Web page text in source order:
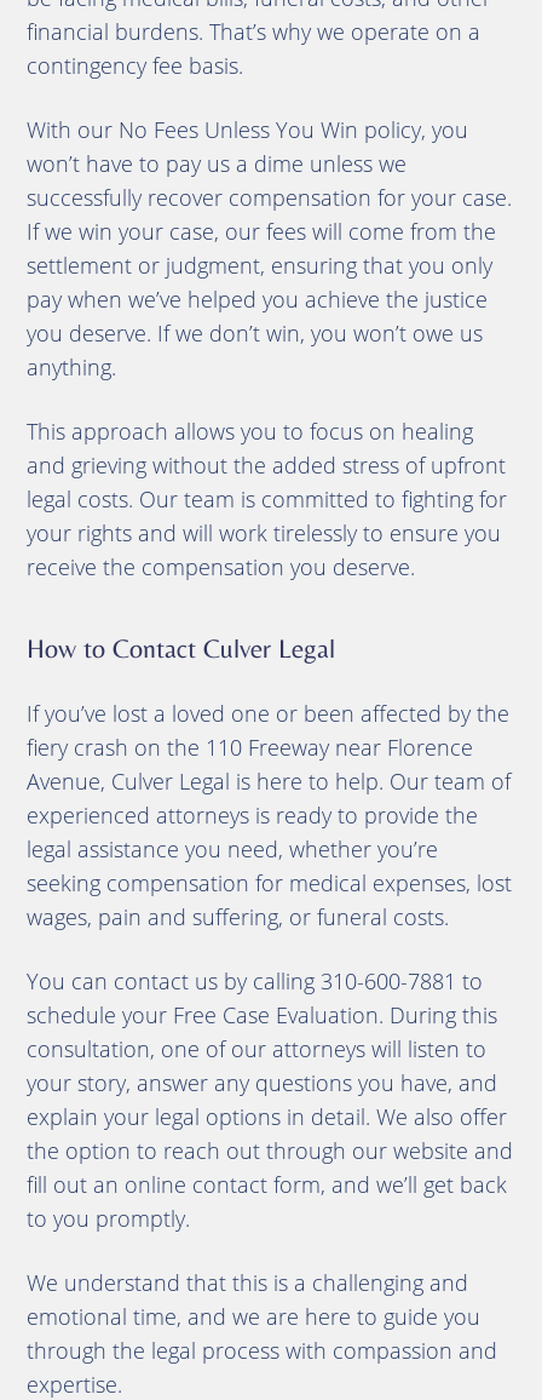
financial burdens. That’s why we operate on a
contingency fee basis.
With our No Fees Unless You Win policy, you
won’t have to pay us a dime unless we
successfully recover compensation for your case.
If we win your case, our fees will come from the
settlement or judgment, ensuring that you only
pay when we’ve helped you achieve the justice
you deserve. If we don’t win, you won’t owe us
anything.
This approach allows you to focus on healing
and grieving without the added stress of upfront
legal costs. Our team is committed to fighting for
your rights and will work tirelessly to ensure you
receive the compensation you deserve.
How to Contact Culver Legal
If you’ve lost a loved one or been affected by the
fiery crash on the 110 Freeway near Florence
Avenue, Culver Legal is here to help. Our team of
experienced attorneys is ready to provide the
legal assistance you need, whether you’re
seeking compensation for medical expenses, lost
wages, pain and suffering, or funeral costs.
You can contact us by calling 310-600-7881 to
schedule your Free Case Evaluation. During this
consultation, one of our attorneys will listen to
your story, answer any questions you have, and
explain your legal options in detail. We also offer
the option to reach out through our website and
fill out an online contact form, and we’ll get back
to you promptly.
We understand that this is a challenging and
emotional time, and we are here to guide you
through the legal process with compassion and
expertise.